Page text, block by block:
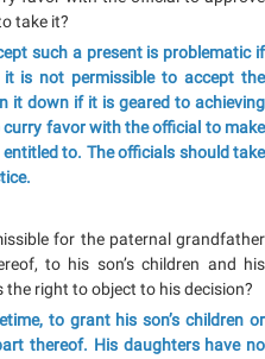
take it?
such a present is problematic if
it is not permissible to accept the
it down if it is geared to achieving
favor with the official to make
to. The officials should take
for the paternal grandfather
to his son’s children and his
right to object to his decision?
to grant his son’s children or
thereof. His daughters have no